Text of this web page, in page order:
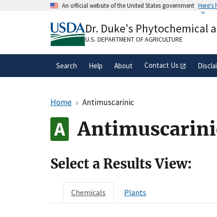
An official website of the United States government Here's
A.govwebsite belongs to an official
organization in the United States.
Dr. Duke's Phytochemical
U.S. DEPARTMENT OF AGRICULTURE
Search Help About Contact Us
Home Antimuscarinic
Select a Results View:
Chemicals Plants